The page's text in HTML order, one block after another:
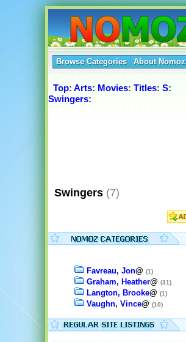
Browse Categories About Nomoz
Top: Arts: Movies: Titles: S:
Swingers:
Swingers (7)
Favreau, Jon@ (1)
Graham, Heather@ (31)
Langton, Brooke@ (1)
Vaughn, Vince@ (10)